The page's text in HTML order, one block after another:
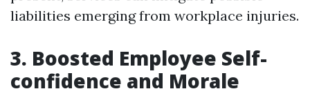
liabilities emerging from workplace injuries.
3. Boosted Employee Self-
confidence and Morale